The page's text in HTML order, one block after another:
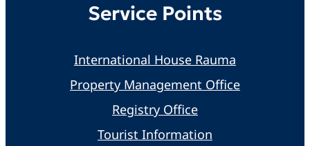
Service Points
International House Rauma
Property Management Office
Registry Office
Tourist Information